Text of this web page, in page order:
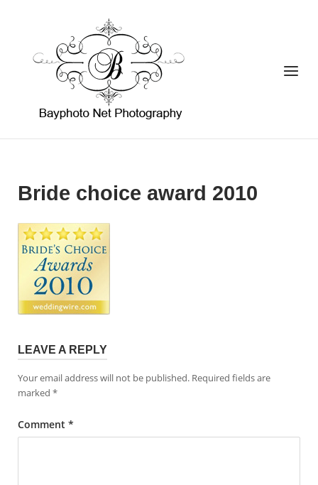
Menu
Bride choice award 2010
LEAVE A REPLY
Your email address will not be published. Required fields are
marked *
Comment *